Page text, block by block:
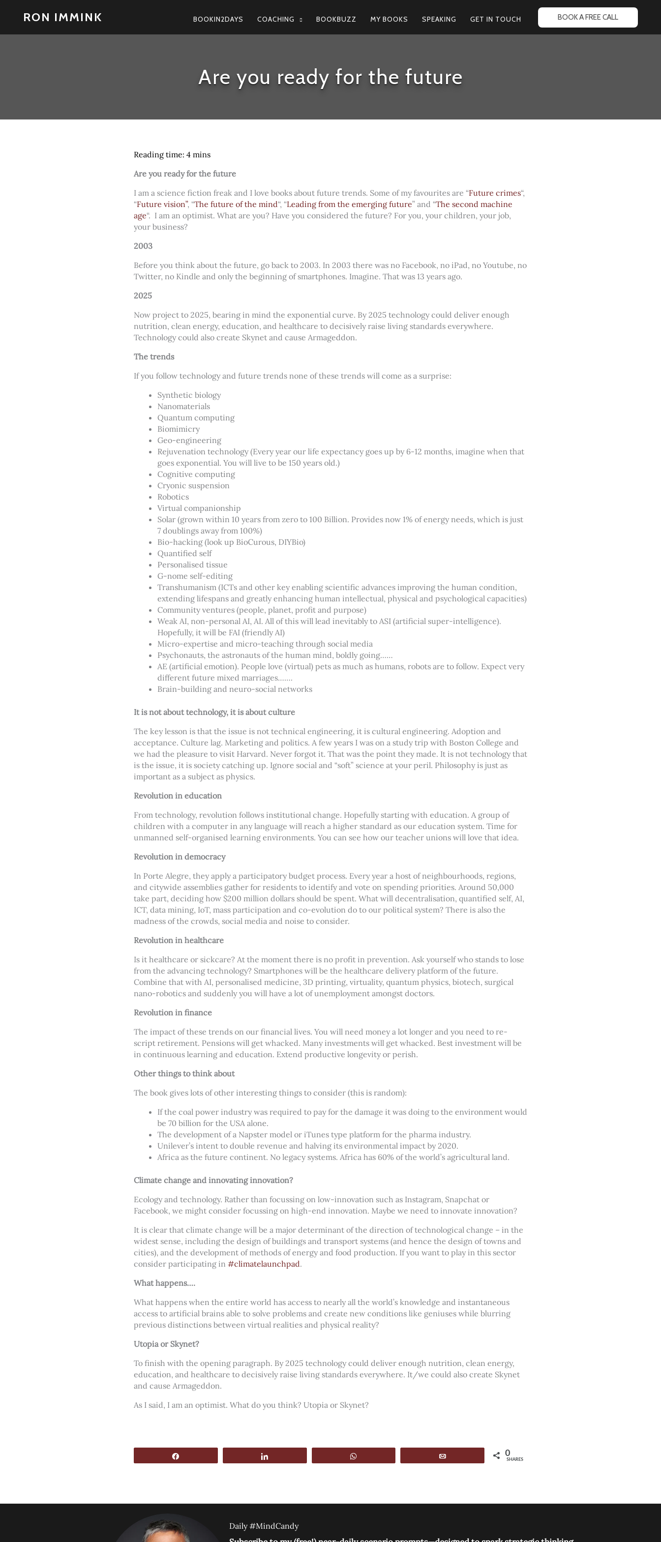
RON IMMINK BOOKIN2DAYS COACHING BOOKBUZZ MY BOOKS SPEAKING GET IN TOUCH BOOK A FREE CALL
Are you ready for the future
Are you ready for the future
I am a science fiction freak and I love books about future trends. Some of my favourites are “Future crimes“,
“Future vision”, “The future of the mind“, “Leading from the emerging future” and “The second machine
age“. I am an optimist. What are you? Have you considered the future? For you, your children, your job,
your business?
2003
Before you think about the future, go back to 2003. In 2003 there was no Facebook, no iPad, no Youtube, no
Twitter, no Kindle and only the beginning of smartphones. Imagine. That was 13 years ago.
2025
Now project to 2025, bearing in mind the exponential curve. By 2025 technology could deliver enough
nutrition, clean energy, education, and healthcare to decisively raise living standards everywhere.
Technology could also create Skynet and cause Armageddon.
The trends
If you follow technology and future trends none of these trends will come as a surprise:
Synthetic biology
Nanomaterials
Quantum computing
Biomimicry
Geo-engineering
Rejuvenation technology (Every year our life expectancy goes up by 6-12 months, imagine when that
goes exponential. You will live to be 150 years old.)
Cognitive computing
Cryonic suspension
Robotics
Virtual companionship
Solar (grown within 10 years from zero to 100 Billion. Provides now 1% of energy needs, which is just
7 doublings away from 100%)
Bio-hacking (look up BioCurous, DIYBio)
Quantified self
Personalised tissue
G-nome self-editing
Transhumanism (ICTs and other key enabling scientific advances improving the human condition,
extending lifespans and greatly enhancing human intellectual, physical and psychological capacities)
Community ventures (people, planet, profit and purpose)
Weak AI, non-personal AI, AI. All of this will lead inevitably to ASI (artificial super-intelligence).
Hopefully, it will be FAI (friendly AI)
Micro-expertise and micro-teaching through social media
Psychonauts, the astronauts of the human mind, boldly going……
AE (artificial emotion). People love (virtual) pets as much as humans, robots are to follow. Expect very
different future mixed marriages…….
Brain-building and neuro-social networks
It is not about technology, it is about culture
The key lesson is that the issue is not technical engineering, it is cultural engineering. Adoption and
acceptance. Culture lag. Marketing and politics. A few years I was on a study trip with Boston College and
we had the pleasure to visit Harvard. Never forgot it. That was the point they made. It is not technology that
is the issue, it is society catching up. Ignore social and “soft” science at your peril. Philosophy is just as
important as a subject as physics.
Revolution in education
From technology, revolution follows institutional change. Hopefully starting with education. A group of
children with a computer in any language will reach a higher standard as our education system. Time for
unmanned self-organised learning environments. You can see how our teacher unions will love that idea.
Revolution in democracy
In Porte Alegre, they apply a participatory budget process. Every year a host of neighbourhoods, regions,
and citywide assemblies gather for residents to identify and vote on spending priorities. Around 50,000
take part, deciding how $200 million dollars should be spent. What will decentralisation, quantified self, AI,
ICT, data mining, IoT, mass participation and co-evolution do to our political system? There is also the
madness of the crowds, social media and noise to consider.
Revolution in healthcare
Is it healthcare or sickcare? At the moment there is no profit in prevention. Ask yourself who stands to lose
from the advancing technology? Smartphones will be the healthcare delivery platform of the future.
Combine that with AI, personalised medicine, 3D printing, virtuality, quantum physics, biotech, surgical
nano-robotics and suddenly you will have a lot of unemployment amongst doctors.
Revolution in finance
The impact of these trends on our financial lives. You will need money a lot longer and you need to re-
script retirement. Pensions will get whacked. Many investments will get whacked. Best investment will be
in continuous learning and education. Extend productive longevity or perish.
Other things to think about
The book gives lots of other interesting things to consider (this is random):
If the coal power industry was required to pay for the damage it was doing to the environment would
be 70 billion for the USA alone.
The development of a Napster model or iTunes type platform for the pharma industry.
Unilever’s intent to double revenue and halving its environmental impact by 2020.
Africa as the future continent. No legacy systems. Africa has 60% of the world’s agricultural land.
Climate change and innovating innovation?
Ecology and technology. Rather than focussing on low-innovation such as Instagram, Snapchat or
Facebook, we might consider focussing on high-end innovation. Maybe we need to innovate innovation?
It is clear that climate change will be a major determinant of the direction of technological change – in the
widest sense, including the design of buildings and transport systems (and hence the design of towns and
cities), and the development of methods of energy and food production. If you want to play in this sector
consider participating in #climatelaunchpad.
What happens….
What happens when the entire world has access to nearly all the world’s knowledge and instantaneous
access to artificial brains able to solve problems and create new conditions like geniuses while blurring
previous distinctions between virtual realities and physical reality?
Utopia or Skynet?
To finish with the opening paragraph. By 2025 technology could deliver enough nutrition, clean energy,
education, and healthcare to decisively raise living standards everywhere. It/we could also create Skynet
and cause Armageddon.
As I said, I am an optimist. What do you think? Utopia or Skynet?
0
SHARES
Daily #MindCandy